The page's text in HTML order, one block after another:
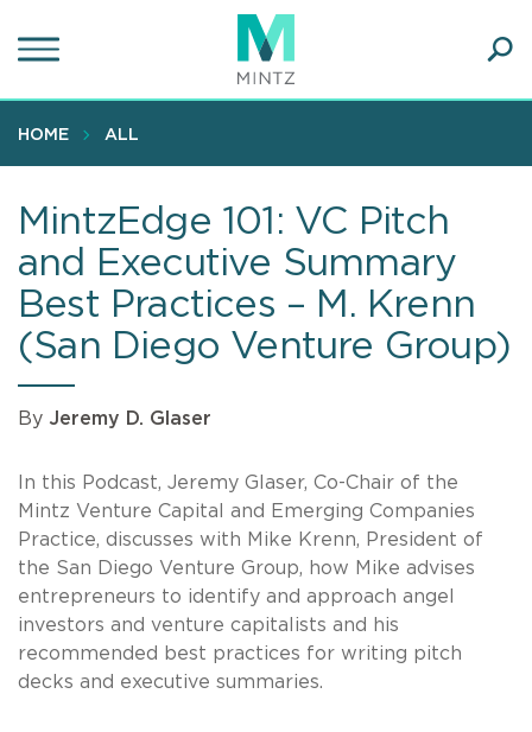
to
content
HOME ALL
MintzEdge 101: VC Pitch
and Executive Summary
Best Practices – M. Krenn
(San Diego Venture Group)
By Jeremy D. Glaser
In this Podcast, Jeremy Glaser, Co-Chair of the
Mintz Venture Capital and Emerging Companies
Practice, discusses with Mike Krenn, President of
the San Diego Venture Group, how Mike advises
entrepreneurs to identify and approach angel
investors and venture capitalists and his
recommended best practices for writing pitch
decks and executive summaries.